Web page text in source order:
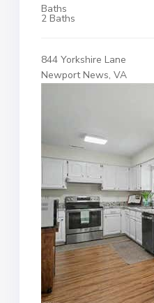
Baths
2 Baths
844 Yorkshire Lane
Newport News, VA